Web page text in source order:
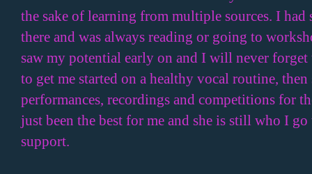
the sake of learning from multiple sources. I had
there and was always reading or going to
saw my potential early on and I will never
to get me started on a healthy vocal routine,
performances, recordings and competitions for
just been the best for me and she is still who I
support.